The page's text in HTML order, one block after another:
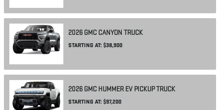
2026 GMC CANYON TRUCK
STARTING AT: $38,900
2026 GMC HUMMER EV PICKUPTRUCK
STARTING AT: $97,200